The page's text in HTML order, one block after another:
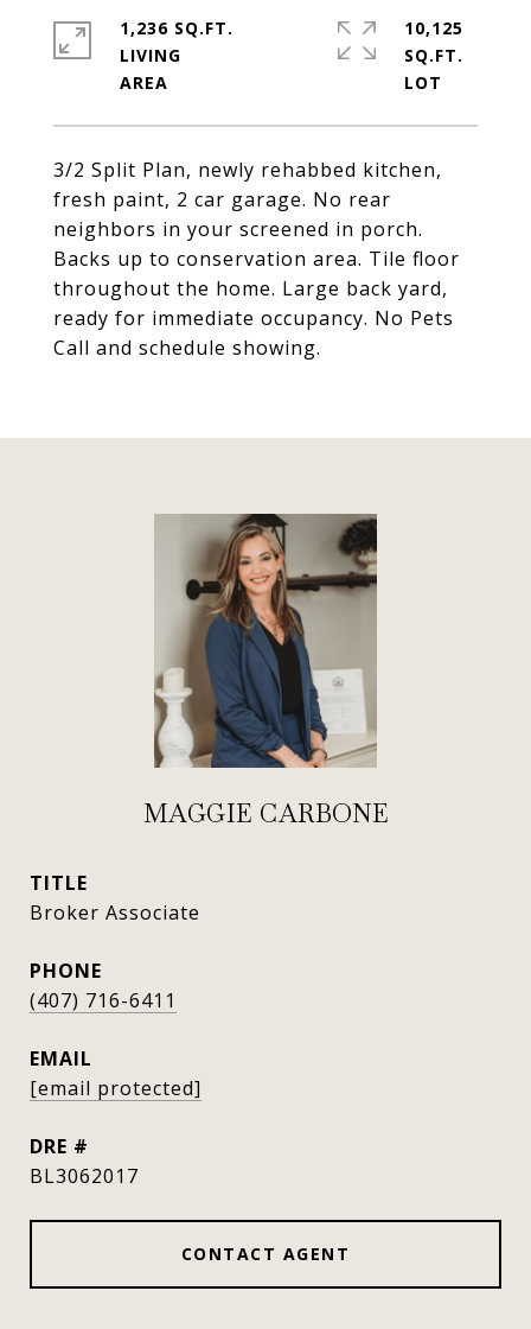
3/2 Split Plan, newly rehabbed kitchen,
fresh paint, 2 car garage. No rear
neighbors in your screened in porch.
Backs up to conservation area. Tile floor
throughout the home. Large back yard,
ready for immediate occupancy. No Pets
Call and schedule showing.
1,236 SQ.FT.
LIVING
10,125
SQ.FT.
MAGGIE CARBONE
TITLE
Broker Associate
PHONE
(407) 716-6411
EMAIL
[email protected]
DRE #
BL3062017
CONTACT AGENT